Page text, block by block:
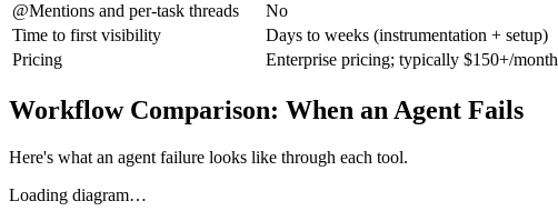
@Mentions and per-task threads
No
Time to first visibility
Days to weeks (instrumentation + setup)
Pricing
Enterprise pricing; typically $150+/month
Workflow Comparison: When an Agent Fails
Here's what an agent failure looks like through each tool.
Loading diagram…